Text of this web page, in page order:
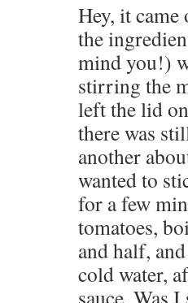
Hey, it
the
mind you!)
stirring the
left the lid
there was
another
wanted to
for a few
tomatoes,
and half,
cold water,
sauce. Was